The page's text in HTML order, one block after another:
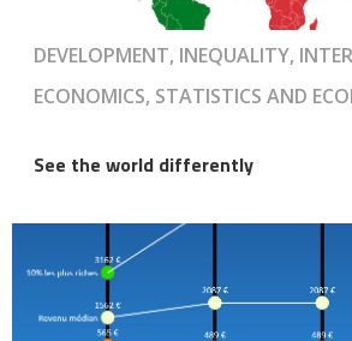
DEVELOPMENT, INEQUALITY,
ECONOMICS, STATISTICS AND
See the world differently